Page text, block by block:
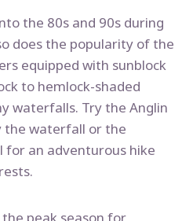
the 80s and 90s during
does the popularity of the
equipped with sunblock
to hemlock-shaded
waterfalls. Try the Anglin
the waterfall or the
for an adventurous hike